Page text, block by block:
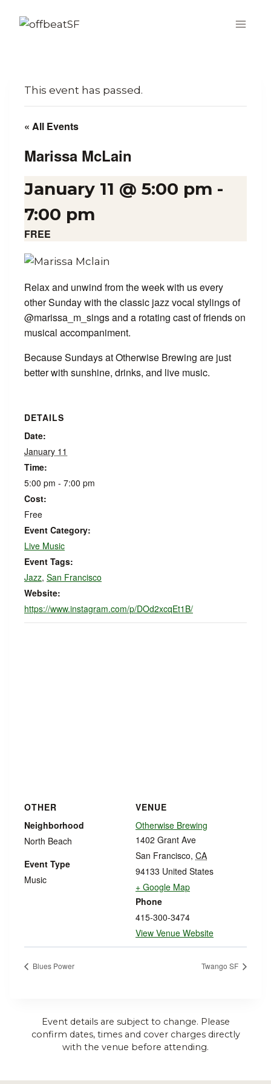
This event has passed.
« All Events
Marissa McLain
January 11 @ 5:00 pm -
7:00 pm
FREE
Relax and unwind from the week with us every
other Sunday with the classic jazz vocal stylings of
@marissa_m_sings and a rotating cast of friends on
musical accompaniment.
Because Sundays at Otherwise Brewing are just
better with sunshine, drinks, and live music.
DETAILS
Date:
January 11
Time:
5:00 pm - 7:00 pm
Cost:
Free
Event Category:
Live Music
Event Tags:
Jazz, San Francisco
Website:
https://www.instagram.com/p/DOd2xcqEt1B/
VENUE
Otherwise Brewing
1402 Grant Ave
San Francisco, CA
94133 United States
+ Google Map
Phone
415-300-3474
View Venue Website
OTHER
Neighborhood
North Beach
Event Type
Music
Blues Power Twango SF
Event details are subject to change. Please
confirm dates, times and cover charges directly
with the venue before attending.